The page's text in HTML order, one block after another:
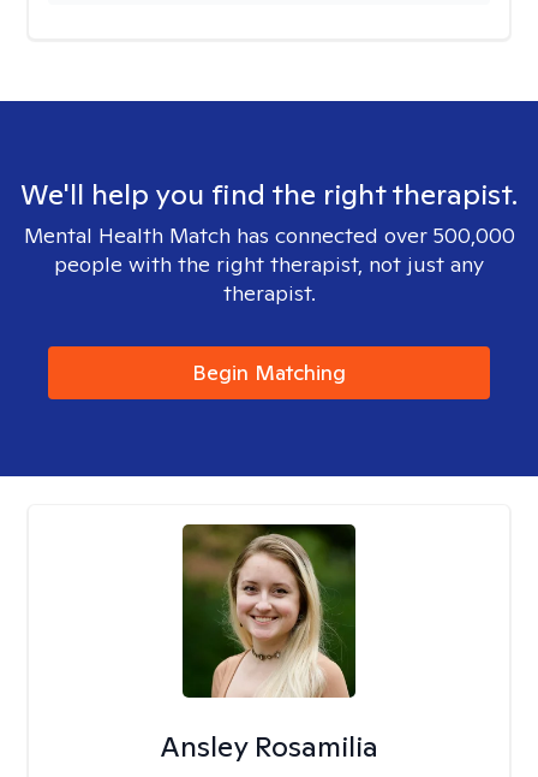
We'll help you find the right therapist.
Mental Health Match has connected over 500,000
people with the right therapist, not just any
therapist.
Begin Matching
Ansley Rosamilia